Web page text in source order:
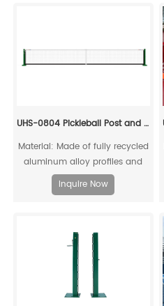
UHS-0804 Pickleball Post and Net with Socket
Material: Made of fully recycled
aluminum alloy profiles and
steel connecting cores, it can
be fully recycled.
Inquire Now